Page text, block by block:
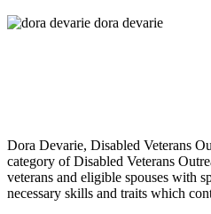
Dora Devarie, Disabled Veterans
category of Disabled Veterans
veterans and eligible spouses with
necessary skills and traits which